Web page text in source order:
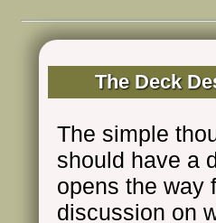
The Deck
The simple
should have a
opens the way
discussion on